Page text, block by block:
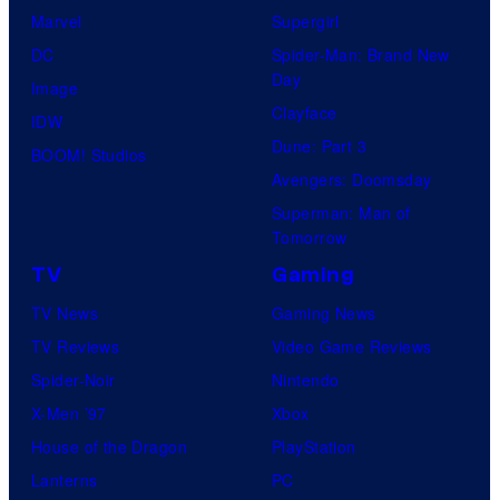
Marvel
DC
Image
IDW
BOOM! Studios
Supergirl
Spider-Man: Brand New
Day
Clayface
Dune: Part 3
Avengers: Doomsday
Superman: Man of
Tomorrow
TV
TV News
TV Reviews
Spider-Noir
X-Men ’97
House of the Dragon
Lanterns
Gaming
Gaming News
Video Game Reviews
Nintendo
Xbox
PlayStation
PC